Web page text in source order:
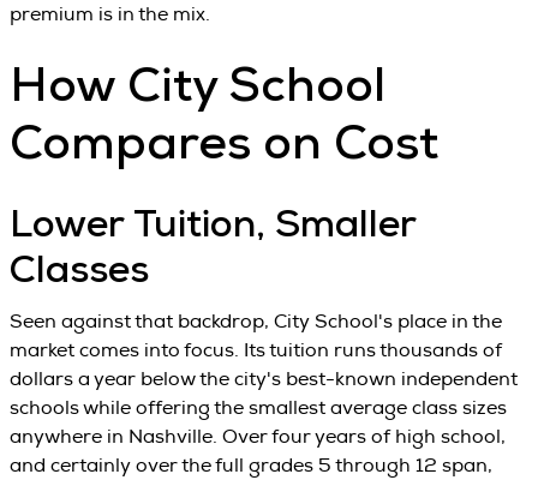
premium is in the mix.
How City School
Compares on Cost
Lower Tuition, Smaller
Classes
Seen against that backdrop, City School's place in the
market comes into focus. Its tuition runs thousands of
dollars a year below the city's best-known independent
schools while offering the smallest average class sizes
anywhere in Nashville. Over four years of high school,
and certainly over the full grades 5 through 12 span,